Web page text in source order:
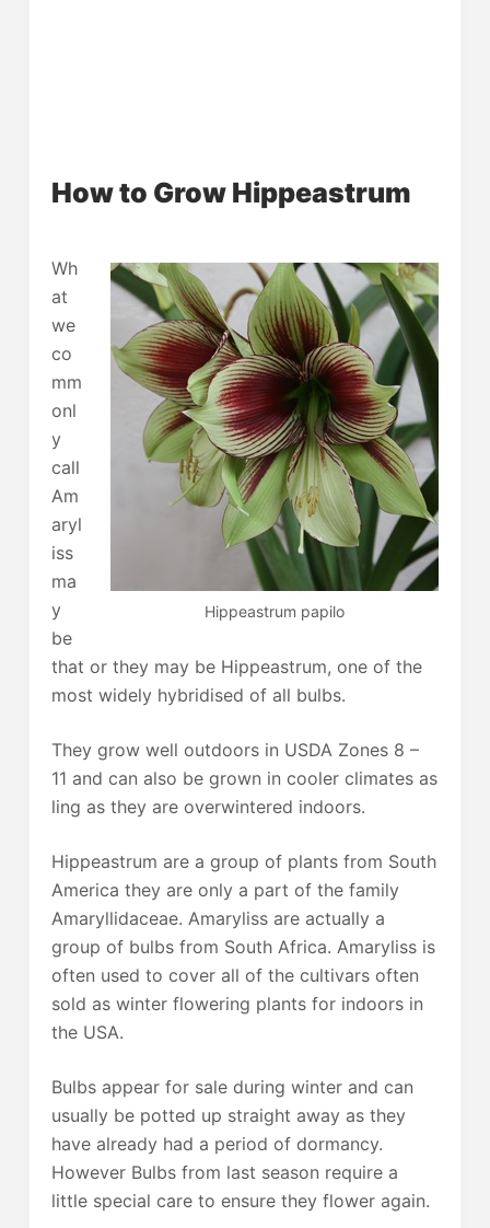
How to Grow Hippeastrum
Hippeastrum papilo
Wh
at
we
co
mm
onl
y
call
Am
aryl
iss
ma
y
be
that or they may be Hippeastrum, one of the
most widely hybridised of all bulbs.
They grow well outdoors in USDA Zones 8 –
11 and can also be grown in cooler climates as
ling as they are overwintered indoors.
Hippeastrum are a group of plants from South
America they are only a part of the family
Amaryllidaceae. Amaryliss are actually a
group of bulbs from South Africa. Amaryliss is
often used to cover all of the cultivars often
sold as winter flowering plants for indoors in
the USA.
Bulbs appear for sale during winter and can
usually be potted up straight away as they
have already had a period of dormancy.
However Bulbs from last season require a
little special care to ensure they flower again.